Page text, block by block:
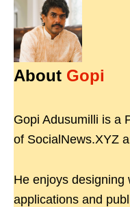
About Gopi
Gopi Adusumilli is a
of SocialNews.XYZ
He enjoys designing
applications and